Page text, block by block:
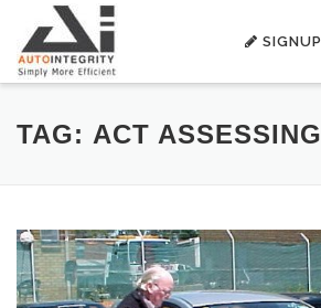
content
SIGNUP
TAG: ACT ASSESSING